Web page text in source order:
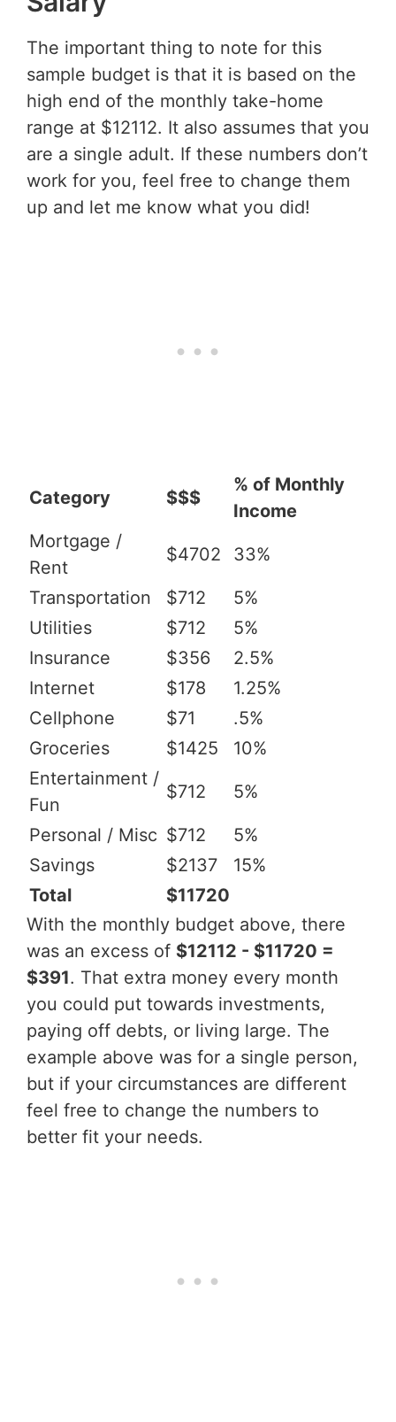
The important thing to note for this
sample budget is that it is based on the
high end of the monthly take-home
range at $12112. It also assumes that you
are a single adult. If these numbers don’t
work for you, feel free to change them
up and let me know what you did!
Category $$$
% of Monthly
Income
Mortgage /
Rent
$4702 33%
Transportation $712
5%
Utilities
$712
5%
Insurance
$356
2.5%
Internet
$178
1.25%
Cellphone
$71
.5%
Groceries
$1425
10%
Entertainment /
Fun
$712 5%
Personal / Misc $712
5%
Savings
$2137
15%
Total
$11720
With the monthly budget above, there
was an excess of $12112 - $11720 =
$391. That extra money every month
you could put towards investments,
paying off debts, or living large. The
example above was for a single person,
but if your circumstances are different
feel free to change the numbers to
better fit your needs.